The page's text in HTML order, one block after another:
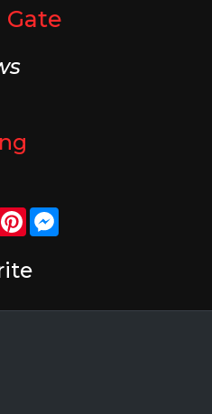
Gate
PinterestMessenger